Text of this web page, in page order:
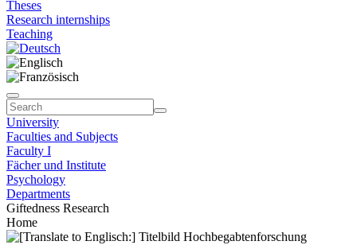
Theses
Research internships
Teaching
University
Faculties and Subjects
Faculty I
Fächer und Institute
Psychology
Departments
Giftedness Research
Home